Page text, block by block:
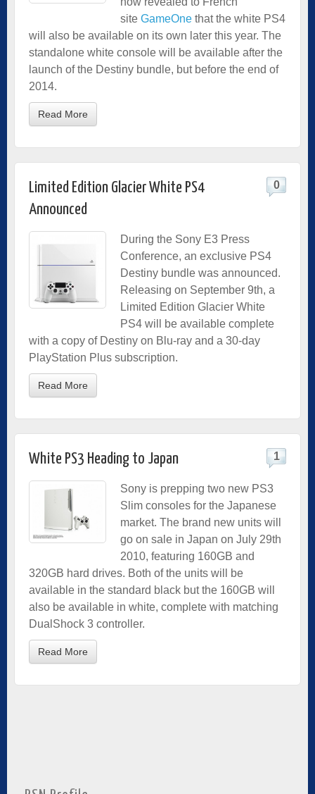
site GameOne that the white PS4
will also be available on its own later this year. The
standalone white console will be available after the
launch of the Destiny bundle, but before the end of
2014.
Read More
Limited Edition Glacier White PS4
Announced
0
During the Sony E3 Press
Conference, an exclusive PS4
Destiny bundle was announced.
Releasing on September 9th, a
Limited Edition Glacier White
PS4 will be available complete
with a copy of Destiny on Blu-ray and a 30-day
PlayStation Plus subscription.
Read More
White PS3 Heading to Japan 1
Sony is prepping two new PS3
Slim consoles for the Japanese
market. The brand new units will
go on sale in Japan on July 29th
2010, featuring 160GB and
320GB hard drives. Both of the units will be
available in the standard black but the 160GB will
also be available in white, complete with matching
DualShock 3 controller.
Read More